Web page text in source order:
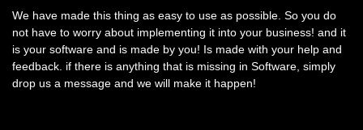
We have made this thing as easy to use as possible. So you do
not have to worry about implementing it into your business! and it
is your software and is made by you! Is made with your help and
feedback. if there is anything that is missing in Software, simply
drop us a message and we will make it happen!